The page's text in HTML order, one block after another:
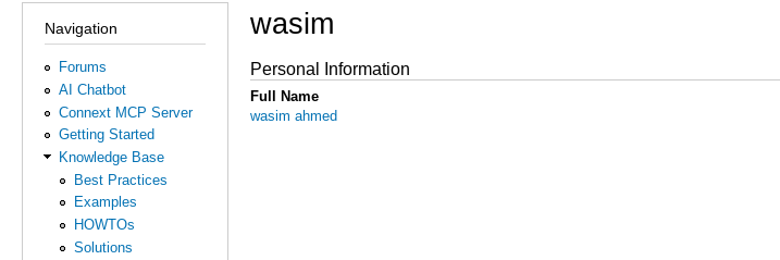
Navigation
Forums
AI Chatbot
Connext MCP Server
Getting Started
Knowledge Base
Best Practices
Examples
HOWTOs
Solutions
wasim
Personal Information
Full Name
wasim ahmed